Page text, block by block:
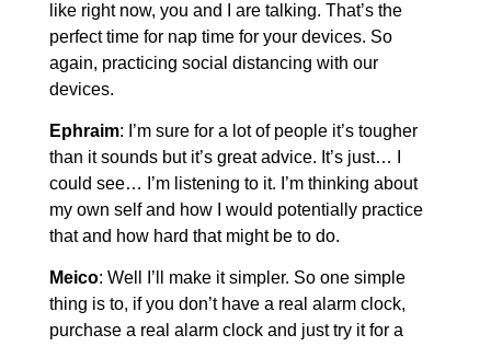
like right now, you and I are talking. That’s the
perfect time for nap time for your devices. So
again, practicing social distancing with our
devices.
Ephraim: I’m sure for a lot of people it’s tougher
than it sounds but it’s great advice. It’s just… I
could see… I’m listening to it. I’m thinking about
my own self and how I would potentially practice
that and how hard that might be to do.
Meico: Well I’ll make it simpler. So one simple
thing is to, if you don’t have a real alarm clock,
purchase a real alarm clock and just try it for a